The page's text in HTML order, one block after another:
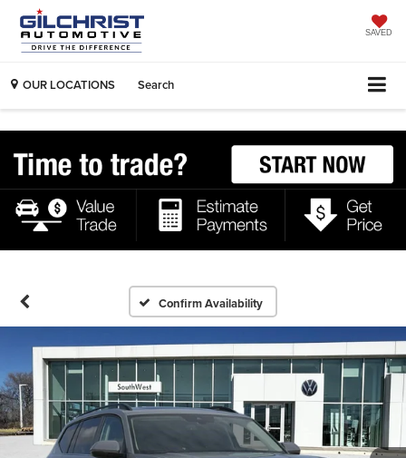
SAVED
OUR LOCATIONS Search
Confirm Availability